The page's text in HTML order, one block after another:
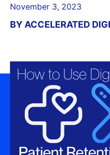
November 3, 2023
BY ACCELERATED